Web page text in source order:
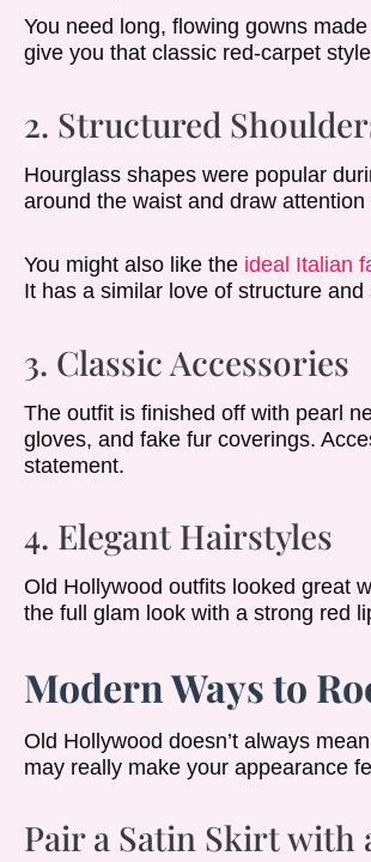
You need long, flowing gowns
give you that classic red-carpet
2. Structured
Hourglass shapes were popular
around the waist and draw
You might also like the ideal Italian
It has a similar love of structure and
3. Classic Accessories
The outfit is finished off with pearl
gloves, and fake fur coverings.
statement.
4. Elegant Hairstyles
Old Hollywood outfits looked great
the full glam look with a strong red
Modern Ways to
Old Hollywood doesn’t always
may really make your appearance
Pair a Satin Skirt with